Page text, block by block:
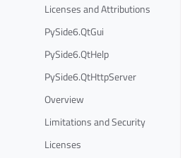
Licenses and Attributions
PySide6.QtGui
PySide6.QtHelp
PySide6.QtHttpServer
Overview
Limitations and Security
Licenses